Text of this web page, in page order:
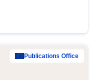
Publications Office